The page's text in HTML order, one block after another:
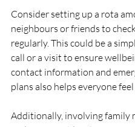
Consider setting up a rota
neighbours or friends to
regularly. This could be a
call or a visit to ensure
contact information and
plans also helps everyone feel
Additionally, involving family